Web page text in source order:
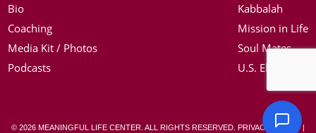
Bio
Coaching
Media Kit / Photos
Podcasts
Kabbalah
Mission in Life
Soul Mates
U.S. Election
© 2026 MEANINGFUL LIFE CENTER. ALL RIGHTS RESERVED. PRIVACY POLICY|